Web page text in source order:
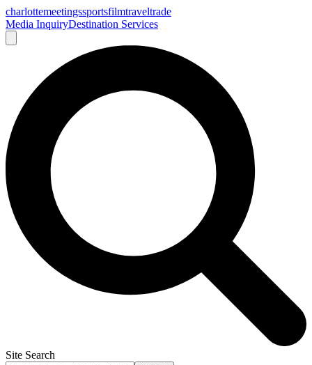
charlottemeetingssportsfilmtraveltrade
Media InquiryDestination Services
Site Search